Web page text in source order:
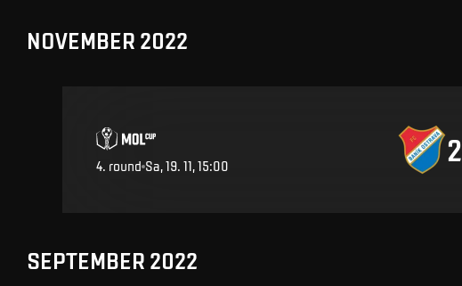
NOVEMBER 2022
4. round Sa, 19. 11, 15:00 2
SEPTEMBER 2022